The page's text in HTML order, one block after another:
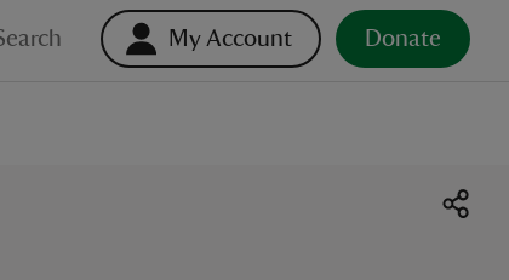
My Account Donate